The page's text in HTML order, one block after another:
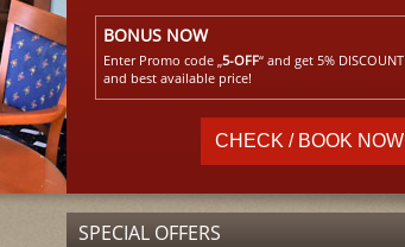
BONUS NOW
Enter Promo code „5-OFF“ and get 5% DISCOUNT
and best available price!
SPECIAL OFFERS